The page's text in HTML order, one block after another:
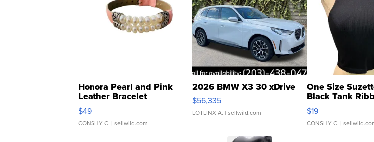
Honora Pearl and Pink
Leather Bracelet
Adjustable Buckle Clo...
$49
CONSHY C. | sellwild.com
2026 BMW X3 30 xDrive
$56,335
LOTLINX A. | sellwild.com
One Size
Black Tank
Asymmetrical ...
$19
CONSHY C. |